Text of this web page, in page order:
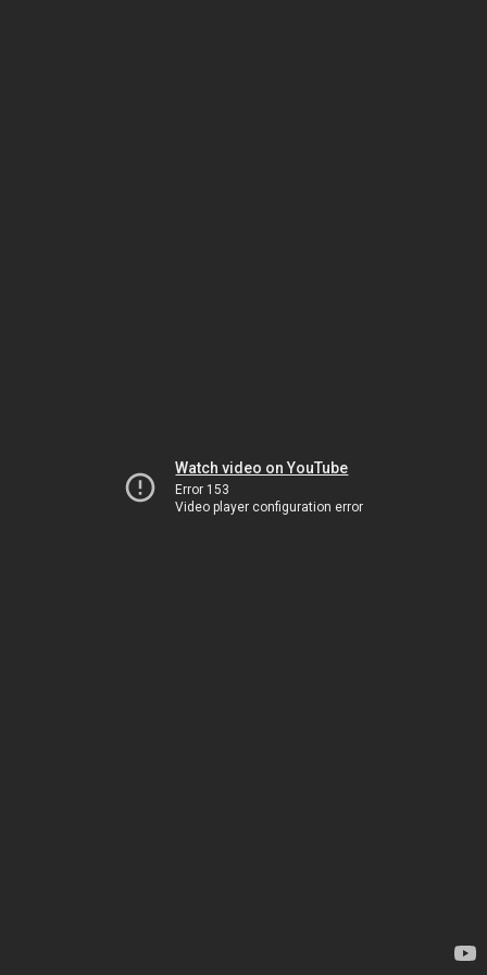
Watch video on YouTube
Error 153
Video player configuration error